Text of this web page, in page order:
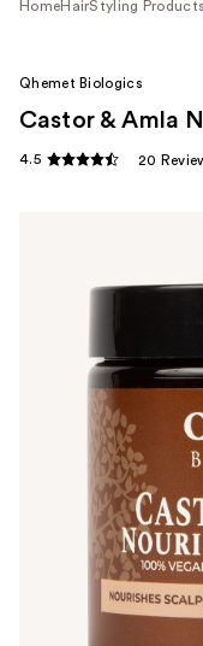
HomeHairStyling
Qhemet Biologics
Castor & Amla
4.5 20